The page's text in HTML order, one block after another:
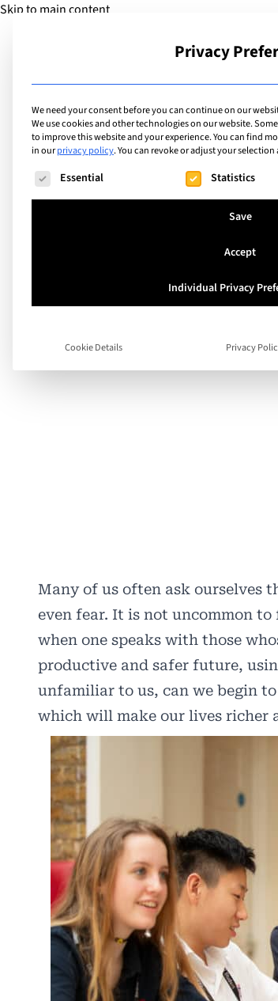
Skip to main content
What will
like
Many of us often ask ourselves
even fear. It is not uncommon
when one speaks with those
productive and safer future,
unfamiliar to us, can we begin
which will make our lives richer
Privacy
We need your consent before you can continue on our
We use cookies and other technologies on our website.
to improve this website and your experience.You can find
in ourprivacy policy.You can revoke or adjust your
The following is a list of service groups for
Essential Statistics
Save
Accept
Individual Privacy
Cookie Details Privacy